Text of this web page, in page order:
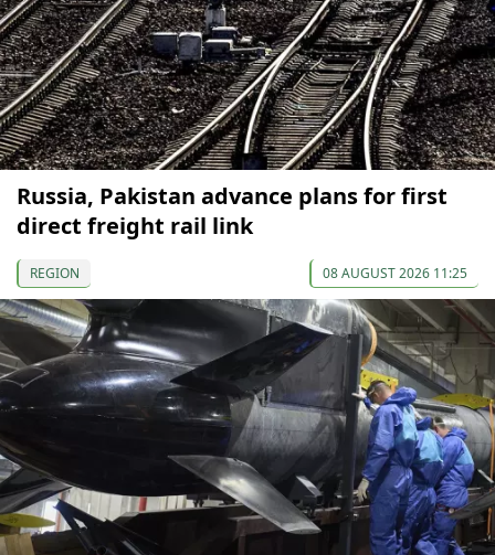
Russia, Pakistan advance plans for first
direct freight rail link
REGION 08 AUGUST 2026 11:25